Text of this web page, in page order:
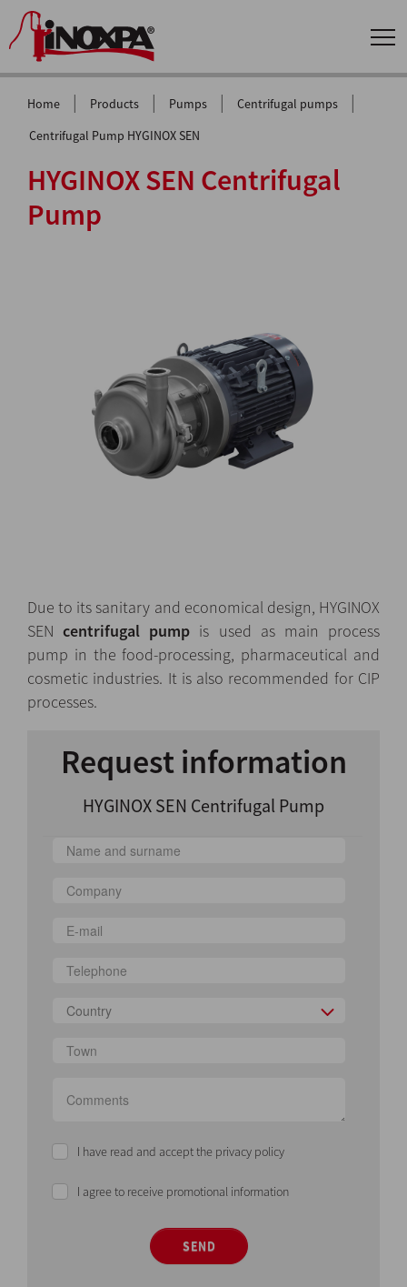
Home | Products | Pumps | Centrifugal pumps |
Centrifugal Pump HYGINOX SEN
HYGINOX SEN Centrifugal
Pump
Due to its sanitary and economical design, HYGINOX
SEN centrifugal pump is used as main process
pump in the food-processing, pharmaceutical and
cosmetic industries. It is also recommended for CIP
processes.
Request information
HYGINOX SEN Centrifugal Pump
Country
I have read and accept the privacy policy
I agree to receive promotional information
SEND